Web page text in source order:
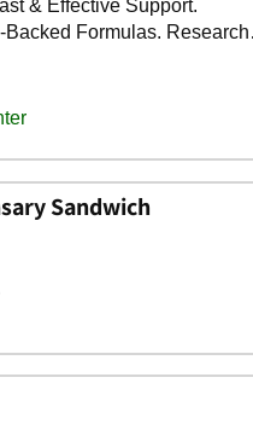
Sandwich